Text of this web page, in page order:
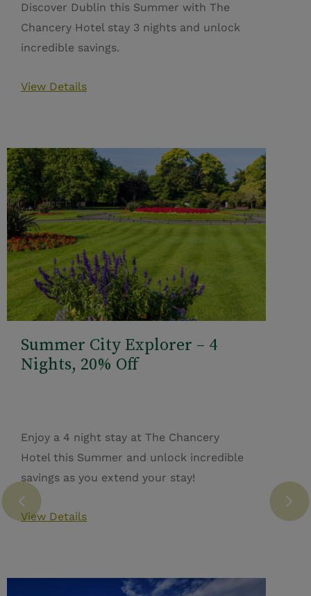
Discover Dublin this Summer with The
Chancery Hotel stay 3 nights and unlock
incredible savings.
View Details
Summer City Explorer – 4
Nights, 20% Off
Enjoy a 4 night stay at The Chancery
Hotel this Summer and unlock incredible
savings as you extend your stay!
View Details